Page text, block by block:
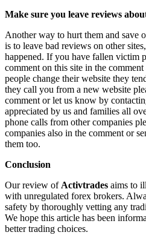
Make sure you leave reviews
Another way to hurt them and save
is to leave bad reviews on other
happened. If you have fallen victim
comment on this site in the
people change their website they
they call you from a new website
comment or let us know by
appreciated by us and families all
phone calls from other companies
companies also in the comment or
them too.
Conclusion
Our review of Activtrades aims to
with unregulated forex brokers.
safety by thoroughly vetting any
We hope this article has been
better trading choices.